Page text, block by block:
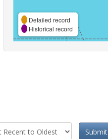
Detailed record
Historical record
Submit